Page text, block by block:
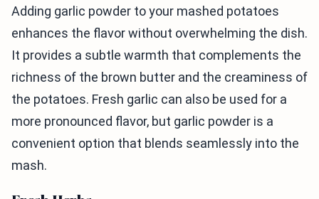
Adding garlic powder to your mashed potatoes
enhances the flavor without overwhelming the dish.
It provides a subtle warmth that complements the
richness of the brown butter and the creaminess of
the potatoes. Fresh garlic can also be used for a
more pronounced flavor, but garlic powder is a
convenient option that blends seamlessly into the
mash.